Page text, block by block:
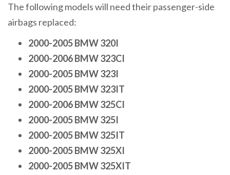
The following models will need their passenger-side
airbags replaced:
2000-2005 BMW 320I
2000-2006 BMW 323CI
2000-2005 BMW 323I
2000-2005 BMW 323IT
2000-2006 BMW 325CI
2000-2005 BMW 325I
2000-2005 BMW 325IT
2000-2005 BMW 325XI
2000-2005 BMW 325XIT